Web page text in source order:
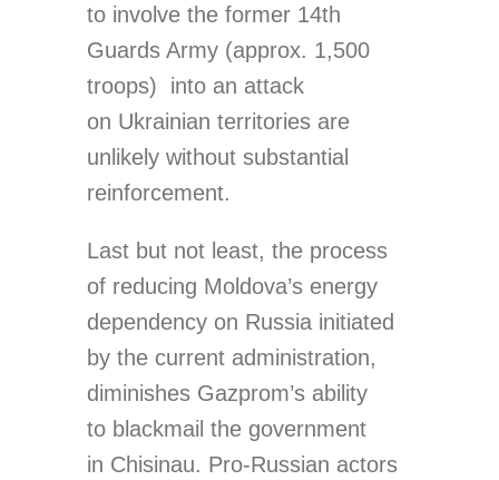
to involve the former 14th
Guards Army (approx. 1,500
troops) into an attack
on Ukrainian territories are
unlikely without substantial
reinforcement.
Last but not least, the process
of reducing Moldova’s energy
dependency on Russia initiated
by the current administration,
diminishes Gazprom’s ability
to blackmail the government
in Chisinau. Pro-Russian actors